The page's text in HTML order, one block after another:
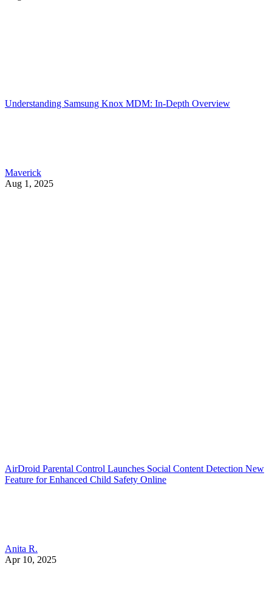
Understanding Samsung Knox MDM: In-Depth Overview
Maverick
Aug 1, 2025
AirDroid Parental Control Launches Social Content Detection New
Feature for Enhanced Child Safety Online
Anita R.
Apr 10, 2025